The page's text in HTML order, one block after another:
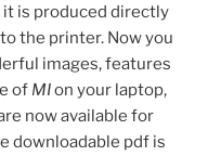
is produced directly
the printer. Now you
images, features
of MIon your laptop,
now available for
downloadable pdf is